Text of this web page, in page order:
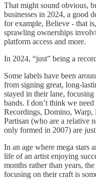
That might sound obvious,
businesses in 2024, a good
for example, Believe - that
sprawling ownerships
platform access and more.
In 2024, “just” being a
Some labels have been
from signing great, long-
stayed in their lane,
bands. I don’t think we
Recordings, Domino, Warp,
Partisan (who are a relative
only formed in 2007) are
In an age where mega stars
life of an artist enjoying
months rather than years,
focusing on their craft is